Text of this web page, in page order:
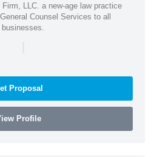
LLC. a new-age law practice
Counsel Services to all
businesses.
|
Proposal
Profile